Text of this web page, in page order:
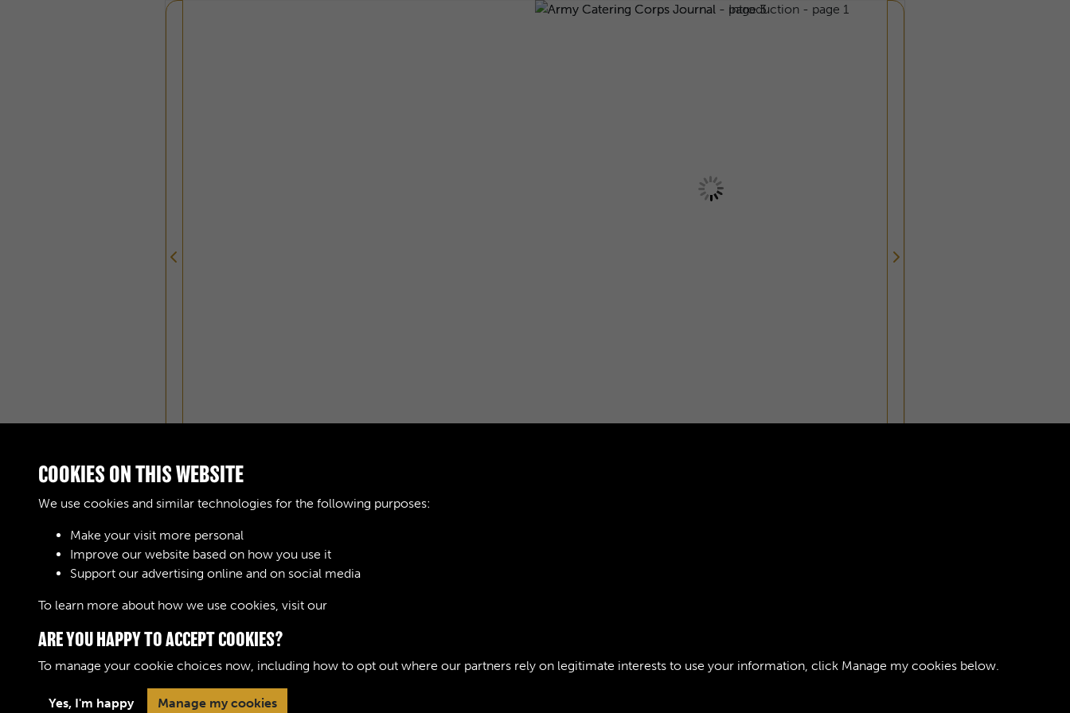
COOKIES ON THIS WEBSITE
We use cookies and similar technologies for the following purposes:
Make your visit more personal
Improve our website based on how you use it
Support our advertising online and on social media
To learn more about how we use cookies, visit our
ARE YOU HAPPY TO ACCEPT COOKIES?
To manage your cookie choices now, including how to opt out where our partners rely on legitimate interests to use your information, click Manage my cookies below.
Yes, I'm happy Manage my cookies